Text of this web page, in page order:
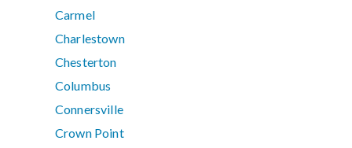
Carmel
Charlestown
Chesterton
Columbus
Connersville
Crown Point